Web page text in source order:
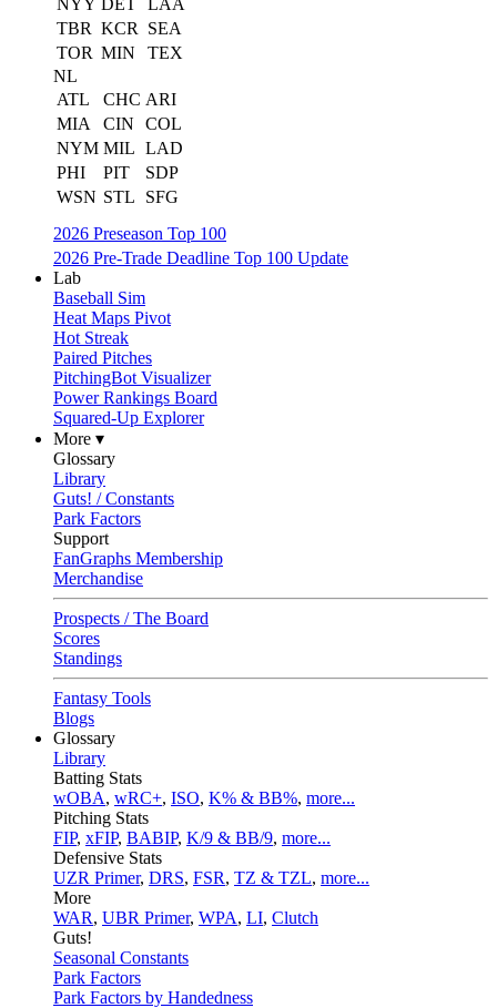
NYY DET
LAA
TBR KCR
SEA
TOR MIN
TEX
NL
ATL
CHC ARI
MIA
CIN
COL
NYM MIL LAD
PHI
PIT
SDP
WSN STL
SFG
2026 Preseason Top 100
2026 Pre-Trade Deadline Top 100 Update
Lab
Baseball Sim
Heat Maps Pivot
Hot Streak
Paired Pitches
PitchingBot Visualizer
Power Rankings Board
Squared-Up Explorer
More ▾
Glossary
Library
Guts! / Constants
Park Factors
Support
FanGraphs Membership
Merchandise
Prospects / The Board
Scores
Standings
Fantasy Tools
Blogs
Glossary
Library
Batting Stats
wOBA, wRC+, ISO, K% & BB%, more...
Pitching Stats
FIP, xFIP, BABIP, K/9 & BB/9, more...
Defensive Stats
UZR Primer, DRS, FSR, TZ & TZL, more...
More
WAR, UBR Primer, WPA, LI, Clutch
Guts!
Seasonal Constants
Park Factors
Park Factors by Handedness